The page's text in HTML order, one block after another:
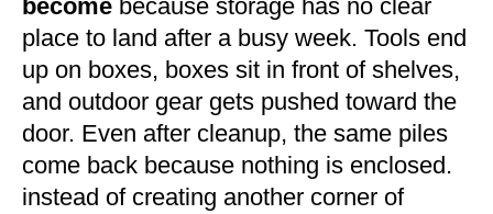
become because storage has no clear
place to land after a busy week. Tools end
up on boxes, boxes sit in front of shelves,
and outdoor gear gets pushed toward the
door. Even after cleanup, the same piles
come back because nothing is enclosed.
instead of creating another corner of